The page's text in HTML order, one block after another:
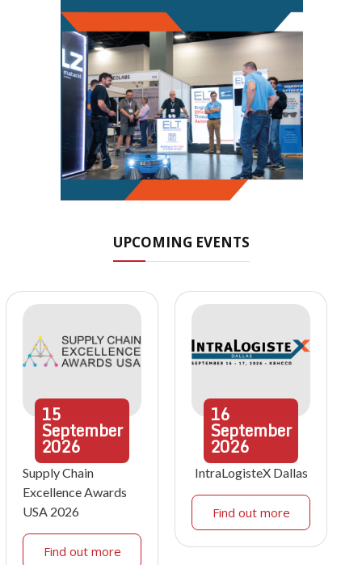
UPCOMING EVENTS
15
September
2026
Supply Chain
Excellence Awards
USA 2026
Find out more
16
September
2026
IntraLogisteX Dallas
Find out more